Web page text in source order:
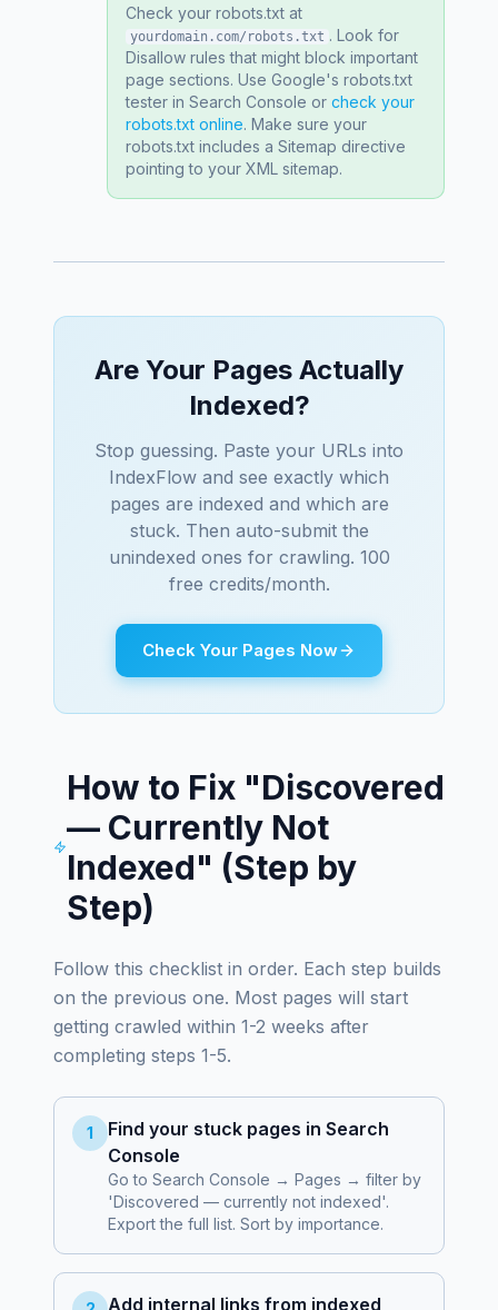
Check your robots.txt at
yourdomain.com/robots.txt . Look for
Disallow rules that might block important
page sections. Use Google's robots.txt
tester in Search Console or check your
robots.txt online. Make sure your
robots.txt includes a Sitemap directive
pointing to your XML sitemap.
Are Your Pages Actually
Indexed?
Stop guessing. Paste your URLs into
IndexFlow and see exactly which
pages are indexed and which are
stuck. Then auto-submit the
unindexed ones for crawling. 100
free credits/month.
Check Your Pages Now
How to Fix "Discovered
— Currently Not
Indexed" (Step by
Step)
Follow this checklist in order. Each step builds
on the previous one. Most pages will start
getting crawled within 1-2 weeks after
completing steps 1-5.
1
Find your stuck pages in Search
Console
Go to Search Console → Pages → filter by
'Discovered — currently not indexed'.
Export the full list. Sort by importance.
Add internal links from indexed